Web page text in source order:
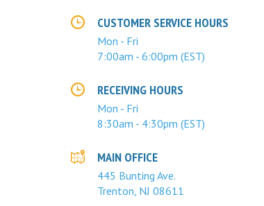
CUSTOMER SERVICE HOURS
Mon - Fri
7:00am - 6:00pm (EST)
RECEIVING HOURS
Mon - Fri
8:30am - 4:30pm (EST)
MAIN OFFICE
445 Bunting Ave.
Trenton, NJ 08611